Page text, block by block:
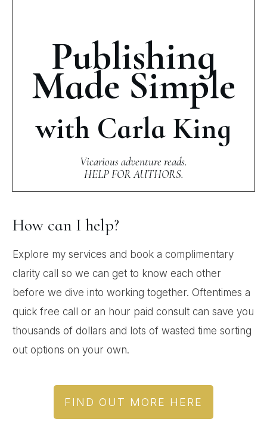
Publishing
Made Simple
with Carla King
Vicarious adventure reads.
HELP FOR AUTHORS.
How can I help?
Explore my services and book a complimentary
clarity call so we can get to know each other
before we dive into working together. Oftentimes a
quick free call or an hour paid consult can save you
thousands of dollars and lots of wasted time sorting
out options on your own.
FIND OUT MORE HERE